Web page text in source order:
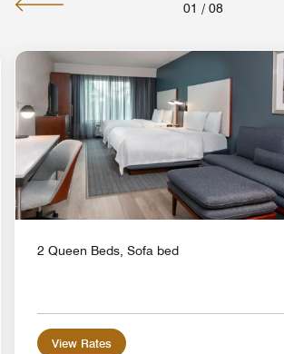
01 / 08
Icon
2 Queen Beds, Sofa bed
View Rates